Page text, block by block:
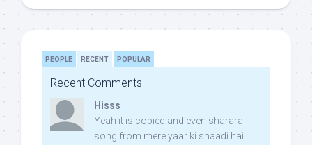
PEOPLE RECENT POPULAR
Recent Comments
Hisss
Yeah it is copied and even sharara
song from mere yaar ki shaadi hai